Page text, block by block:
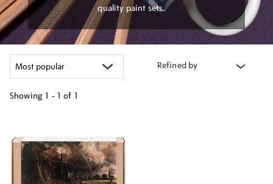
quality paint sets.
Refined by
Showing 1 - 1 of 1
results
by: